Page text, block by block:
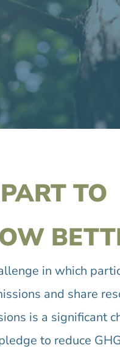
TO
in which
and share
is a significant
to reduce